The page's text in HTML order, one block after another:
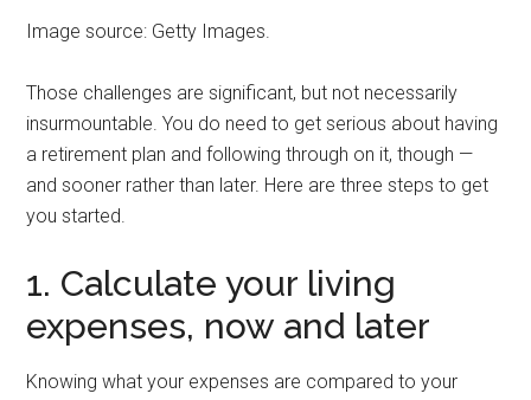
Image source: Getty Images.
Those challenges are significant, but not necessarily
insurmountable. You do need to get serious about having
a retirement plan and following through on it, though —
and sooner rather than later. Here are three steps to get
you started.
1. Calculate your living
expenses, now and later
Knowing what your expenses are compared to your